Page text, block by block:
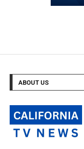
ABOUT US